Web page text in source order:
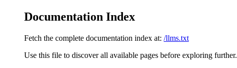
Documentation Index
Fetch the complete documentation index at: /llms.txt
Use this file to discover all available pages before exploring further.